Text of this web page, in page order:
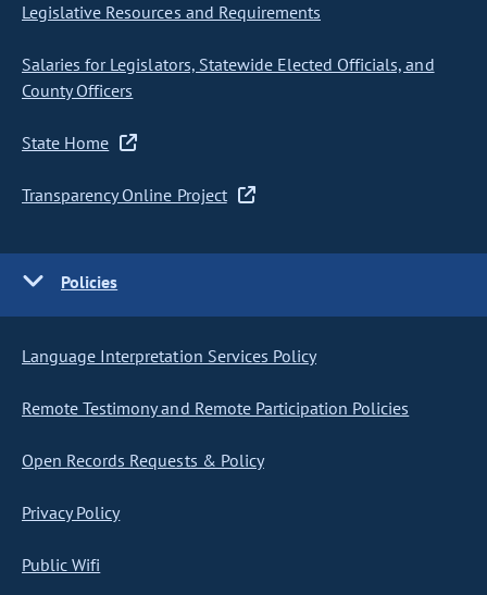
Legislative Resources and Requirements
Salaries for Legislators, Statewide Elected Officials, and
County Officers
State Home
Transparency Online Project
Policies
Language Interpretation Services Policy
Remote Testimony and Remote Participation Policies
Open Records Requests & Policy
Privacy Policy
Public Wifi